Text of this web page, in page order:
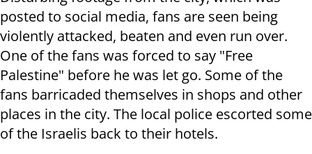
posted to social media, fans are seen being
violently attacked, beaten and even run over.
One of the fans was forced to say "Free
Palestine" before he was let go. Some of the
fans barricaded themselves in shops and other
places in the city. The local police escorted some
of the Israelis back to their hotels.